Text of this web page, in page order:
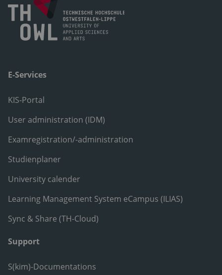
E-Services
KIS-Portal
User administration (IDM)
Examregistration/-administration
Studienplaner
University calender
Learning Management System eCampus (ILIAS)
Sync & Share (TH-Cloud)
Support
S(kim)-Documentations